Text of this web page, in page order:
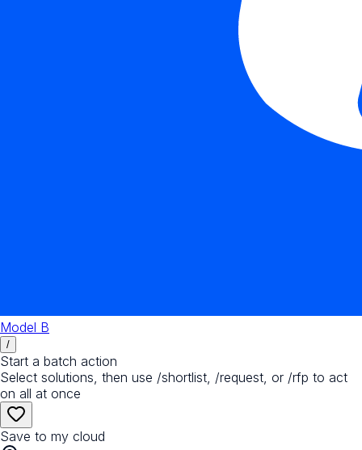
Model B
/
Start a batch action
Select solutions, then use /shortlist, /request, or /rfp to act
on all at once
Save to my cloud